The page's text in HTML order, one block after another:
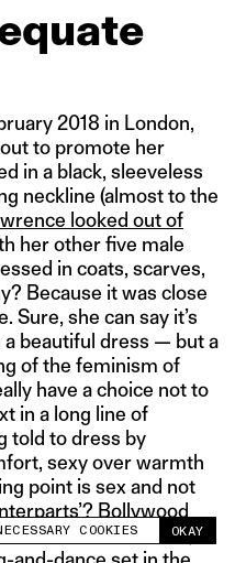
to measure and improve
COOKIES OKAY
2018 in London,
to promote her
in a black, sleeveless
neckline (almost to the
looked out of
her other five male
in coats, scarves,
Because it was close
Sure, she can say it’s
beautiful dress — but a
of the feminism of
have a choice not to
in a long line of
told to dress by
sexy over warmth
point is sex and not
Bollywood
at this differentiation,